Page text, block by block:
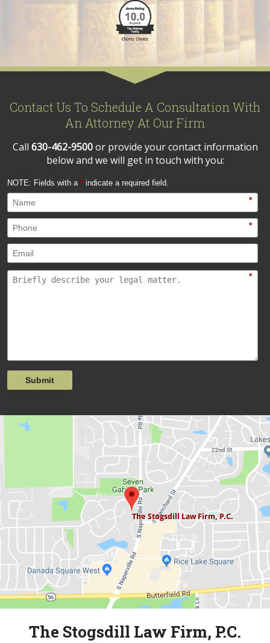
Contact Us To Schedule A Consultation With
An Attorney At Our Firm
Call 630-462-9500or provide your contact information
below and we will get in touch with you:
NOTE: Fields with a * indicate a required field.
*
*
*
Submit
The Stogsdill Law Firm, P.C.